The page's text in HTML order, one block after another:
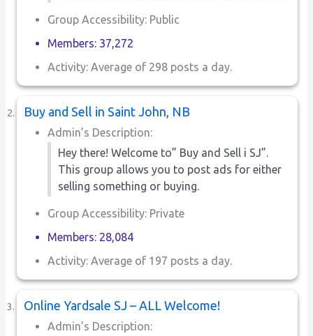
Group Accessibility: Public
Members: 37,272
Activity: Average of 298 posts a day.
Buy and Sell in Saint John, NB
Admin’s Description:
Hey there! Welcome to” Buy and Sell i SJ”.
This group allows you to post ads for either
selling something or buying.
Group Accessibility: Private
Members: 28,084
Activity: Average of 197 posts a day.
Online Yardsale SJ – ALL Welcome!
Admin’s Description: